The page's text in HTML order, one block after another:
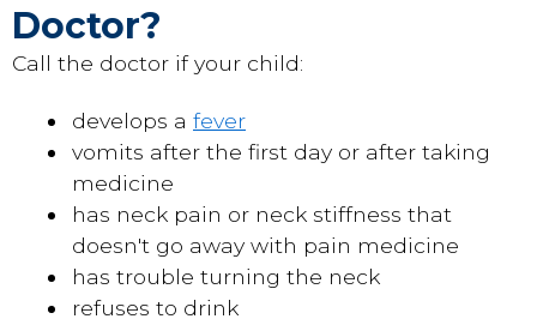
Doctor?
Call the doctor if your child:
develops a fever
vomits after the first day or after taking
medicine
has neck pain or neck stiffness that
doesn't go away with pain medicine
has trouble turning the neck
refuses to drink